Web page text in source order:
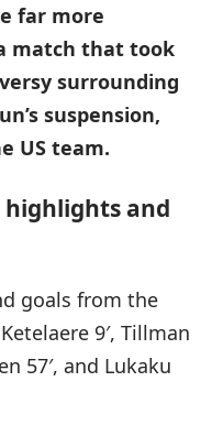
far more
match that took
surrounding
suspension,
US team.
highlights and
goals from the
9′, Tillman
57′, and Lukaku